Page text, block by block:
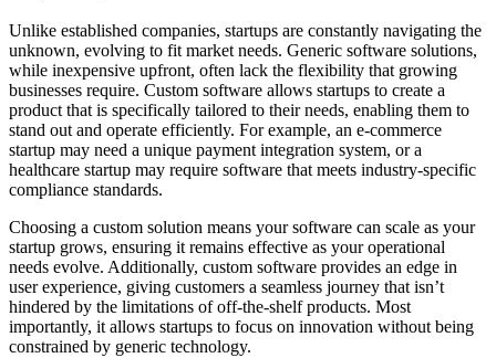
Unlike established companies, startups are constantly navigating the
unknown, evolving to fit market needs. Generic software solutions,
while inexpensive upfront, often lack the flexibility that growing
businesses require. Custom software allows startups to create a
product that is specifically tailored to their needs, enabling them to
stand out and operate efficiently. For example, an e-commerce
startup may need a unique payment integration system, or a
healthcare startup may require software that meets industry-specific
compliance standards.
Choosing a custom solution means your software can scale as your
startup grows, ensuring it remains effective as your operational
needs evolve. Additionally, custom software provides an edge in
user experience, giving customers a seamless journey that isn’t
hindered by the limitations of off-the-shelf products. Most
importantly, it allows startups to focus on innovation without being
constrained by generic technology.